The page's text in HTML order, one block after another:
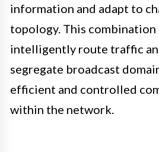
information and adapt to
topology. This
intelligently route traffic
segregate broadcast
efficient and controlled
within the network.